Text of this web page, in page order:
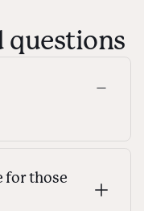
questions
for those